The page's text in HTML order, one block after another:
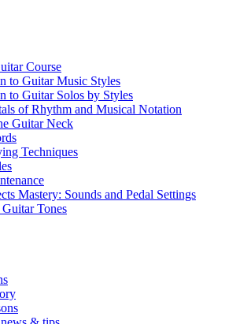
Course
to Guitar Music Styles
to Guitar Solos by Styles
of Rhythm and Musical Notation
Guitar Neck
Techniques
Mastery: Sounds and Pedal Settings
Tones